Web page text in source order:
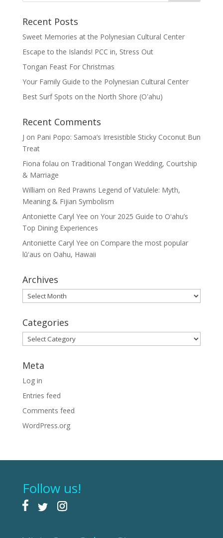
Recent Posts
Sweet Memories at the Polynesian Cultural Center
Escape to the Islands! PCC in, Stress Out
Tongan Feast For Christmas
Your Family Guide to the Polynesian Cultural Center
Best Surf Spots on the North Shore (Oʽahu)
Recent Comments
J on Pani Popo: Samoa’s Irresistible Sticky Coconut Bun
Treat
Fiona folau on Traditional Tongan Wedding, Courtship
& Marriage
William on Red Prawns Legend of Vatulele: Myth,
Meaning & Fijian Symbolism
Antoniette Caryl Yee on Your 2025 Guide to Oʻahu’s
Top Dining Experiences
Antoniette Caryl Yee on Compare the most popular
lūʻaus on Oahu, Hawaii
Archives
Archives
Categories
Categories
Meta
Log in
Entries feed
Comments feed
WordPress.org
Follow us!